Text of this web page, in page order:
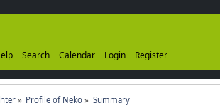
Search Calendar Login Register
» Profile of Neko » Summary